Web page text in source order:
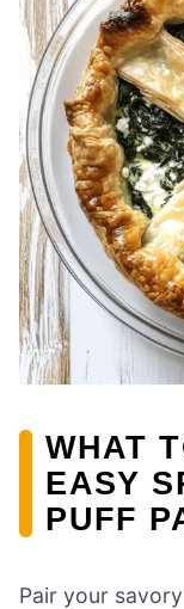
WHAT
EASY
PUFF
Pair your